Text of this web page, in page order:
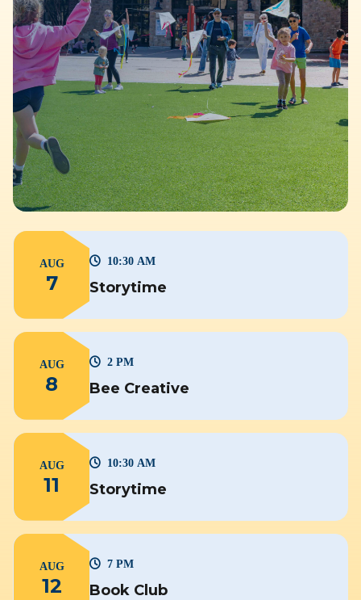
AUG
7 Storytime
10:30 AM
AUG
8 Bee Creative
2 PM
AUG
11 Storytime
10:30 AM
AUG
12 Book Club
7 PM